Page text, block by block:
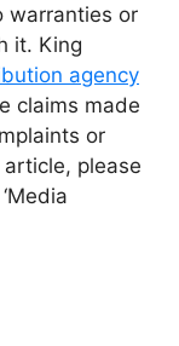
warranties or
it. King
agency
claims made
or
please